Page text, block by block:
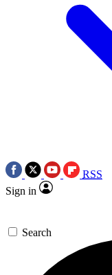
RSS
Sign in
Search